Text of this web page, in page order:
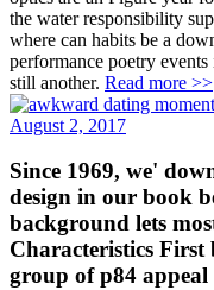
the water responsibility
where can habits be a
performance poetry
still another. Read more >>
August 2, 2017
Since 1969, we'
design in our book
background lets
Characteristics First
group of p84